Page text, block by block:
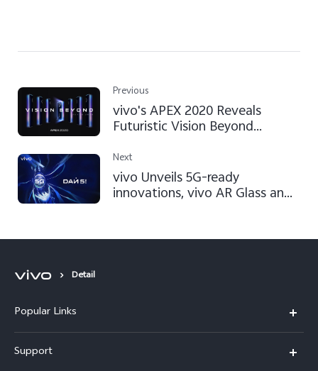
Previous
vivo's APEX 2020 Reveals
Futuristic Vision Beyond
Next
vivo Unveils 5G-ready
innovations, vivo AR Glass and
Shanghai 2019
Detail
Popular Links
Support